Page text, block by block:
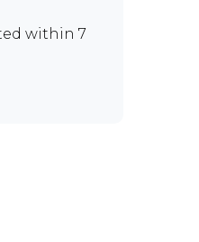
within 7